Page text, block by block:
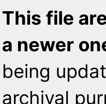
This file
a newer
being
archival